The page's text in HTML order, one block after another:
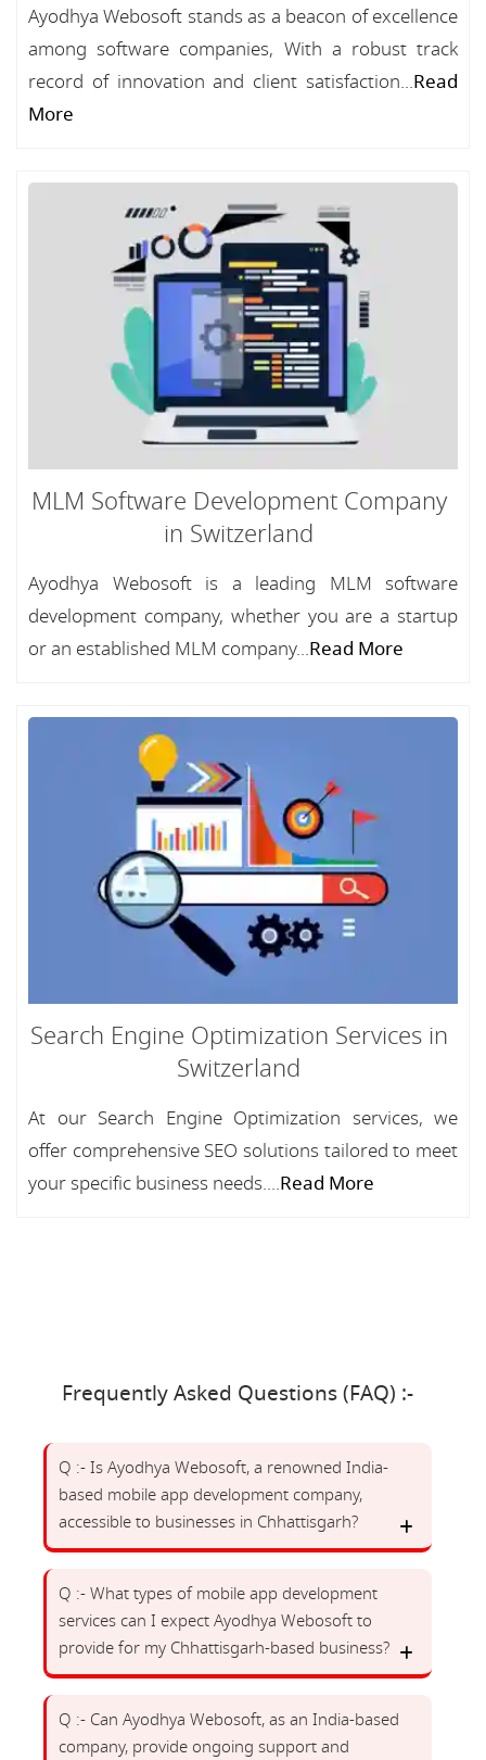
Ayodhya Webosoft stands as a beacon of excellence
among software companies, With a robust track
record of innovation and client satisfaction...Read
More
MLM Software Development Company
in Switzerland
Ayodhya Webosoft is a leading MLM software
development company, whether you are a startup
or an established MLM company...Read More
Search Engine Optimization Services in
Switzerland
At our Search Engine Optimization services, we
offer comprehensive SEO solutions tailored to meet
your specific business needs....Read More
Frequently Asked Questions (FAQ) :-
Q :- Is Ayodhya Webosoft, a renowned India-
based mobile app development company,
accessible to businesses in Chhattisgarh?
Q :- What types of mobile app development
services can I expect Ayodhya Webosoft to
provide for my Chhattisgarh-based business?
Q :- Can Ayodhya Webosoft, as an India-based
company, provide ongoing support and